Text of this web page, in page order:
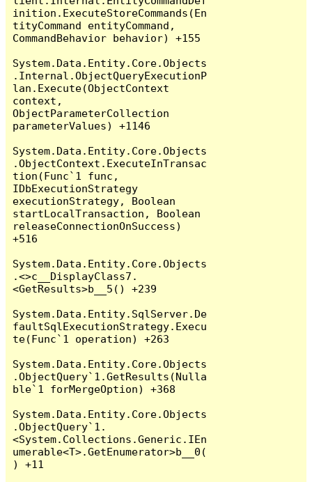
inition.ExecuteStoreCommands(En
tityCommand entityCommand,
CommandBehavior behavior) +155
System.Data.Entity.Core.Objects
.Internal.ObjectQueryExecutionP
lan.Execute(ObjectContext
context,
ObjectParameterCollection
parameterValues) +1146
System.Data.Entity.Core.Objects
.ObjectContext.ExecuteInTransac
tion(Func`1 func,
IDbExecutionStrategy
executionStrategy, Boolean
startLocalTransaction, Boolean
releaseConnectionOnSuccess)
+516
System.Data.Entity.Core.Objects
.<>c__DisplayClass7.
<GetResults>b__5() +239
System.Data.Entity.SqlServer.De
faultSqlExecutionStrategy.Execu
te(Func`1 operation) +263
System.Data.Entity.Core.Objects
.ObjectQuery`1.GetResults(Nulla
ble`1 forMergeOption) +368
System.Data.Entity.Core.Objects
.ObjectQuery`1.
<System.Collections.Generic.IEn
umerable<T>.GetEnumerator>b__0(
) +11